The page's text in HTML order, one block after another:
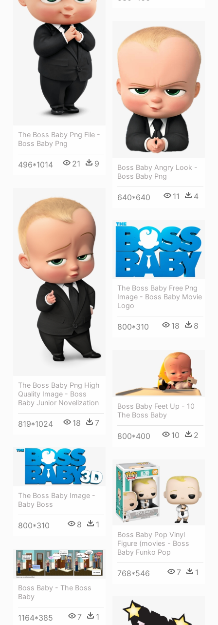
The Boss Baby Png File -
Boss Baby Png
496*1014 21 9
Boss Baby Angry Look -
Boss Baby Png
640*640 11 4
The Boss Baby Png High
Quality Image - Boss
Baby Junior Novelization
819*1024 18 7
The Boss Baby Free Png
Image - Boss Baby Movie
Logo
800*310 18 8
Boss Baby Feet Up - 10
The Boss Baby
800*400 10 2
The Boss Baby Image -
Baby Boss
800*310 8 1
Boss Baby Pop Vinyl
Figure (movies - Boss
Baby Funko Pop
768*546 7 1
Boss Baby - The Boss
Baby
1164*385 7 1